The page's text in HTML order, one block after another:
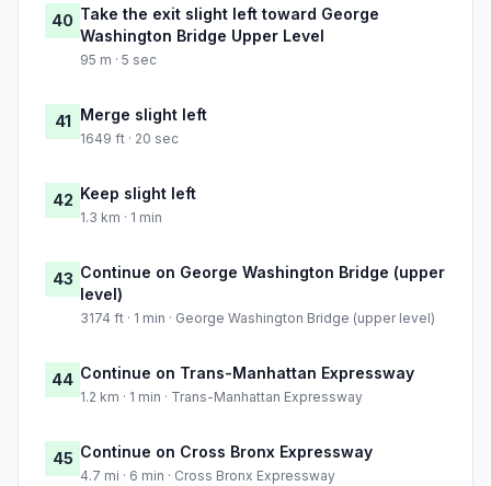
40 Take the exit slight left toward George
Washington Bridge Upper Level
95 m · 5 sec
41 Merge slight left
1649 ft · 20 sec
42 Keep slight left
1.3 km · 1 min
43 Continue on George Washington Bridge (upper
level)
3174 ft · 1 min · George Washington Bridge (upper level)
44 Continue on Trans-Manhattan Expressway
1.2 km · 1 min · Trans-Manhattan Expressway
45 Continue on Cross Bronx Expressway
4.7 mi · 6 min · Cross Bronx Expressway